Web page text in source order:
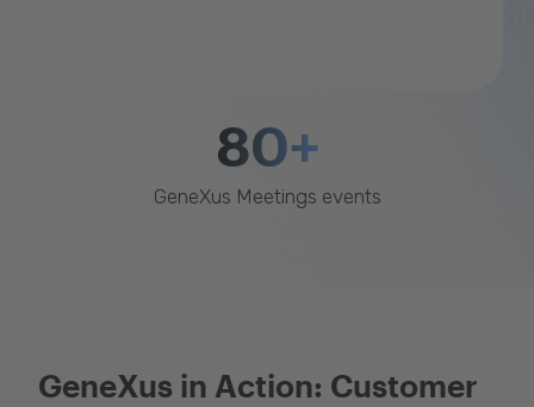
80+
GeneXus Meetings events
GeneXus in Action: Customer